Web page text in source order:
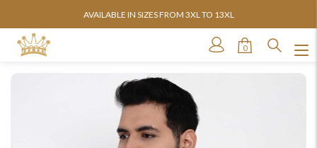
AVAILABLE IN SIZES FROM 3XL TO 13XL
0